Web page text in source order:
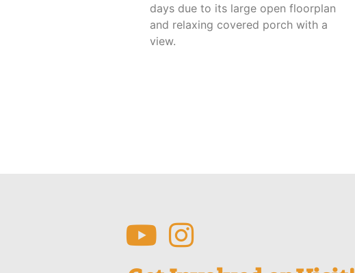
days due to its large open floorplan
and relaxing covered porch with a
view.